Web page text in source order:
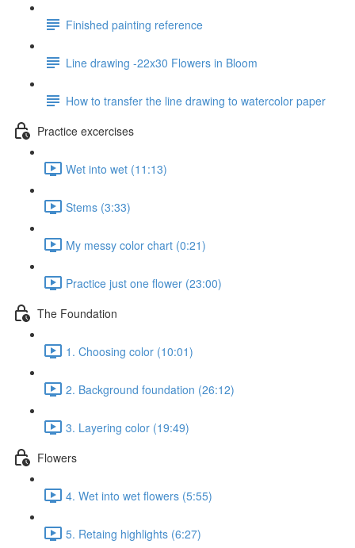
Finished painting reference
Line drawing -22x30 Flowers in Bloom
How to transfer the line drawing to watercolor paper
Practice excercises
Wet into wet (11:13)
Stems (3:33)
My messy color chart (0:21)
Practice just one flower (23:00)
The Foundation
1. Choosing color (10:01)
2. Background foundation (26:12)
3. Layering color (19:49)
Flowers
4. Wet into wet flowers (5:55)
5. Retaing highlights (6:27)